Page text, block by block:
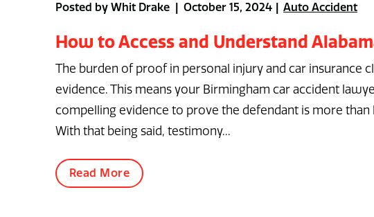
Posted by Whit Drake | October 15, 2024 Auto Accident
How to Access and Understand
The burden of proof in personal injury and car insurance
evidence. This means your Birmingham car accident
compelling evidence to prove the defendant is more
With that being said, testimony...
Read More